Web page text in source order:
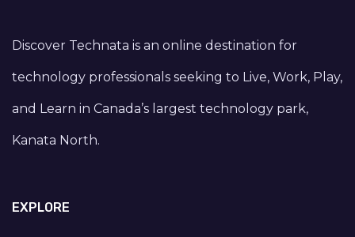
Discover Technata is an online destination for
technology professionals seeking to Live, Work, Play,
and Learn in Canada’s largest technology park,
Kanata North.
EXPLORE